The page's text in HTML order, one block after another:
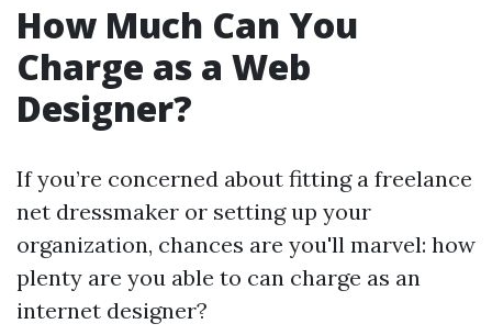
How Much Can You
Charge as a Web
Designer?
If you’re concerned about fitting a freelance
net dressmaker or setting up your
organization, chances are you'll marvel: how
plenty are you able to can charge as an
internet designer?